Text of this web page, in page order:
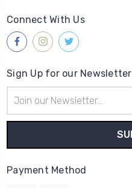
Connect With Us
Sign Up for our Newsletter
Address
Payment Method